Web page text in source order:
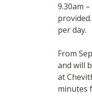
9.30am
per day.
From
and will
at
minutes